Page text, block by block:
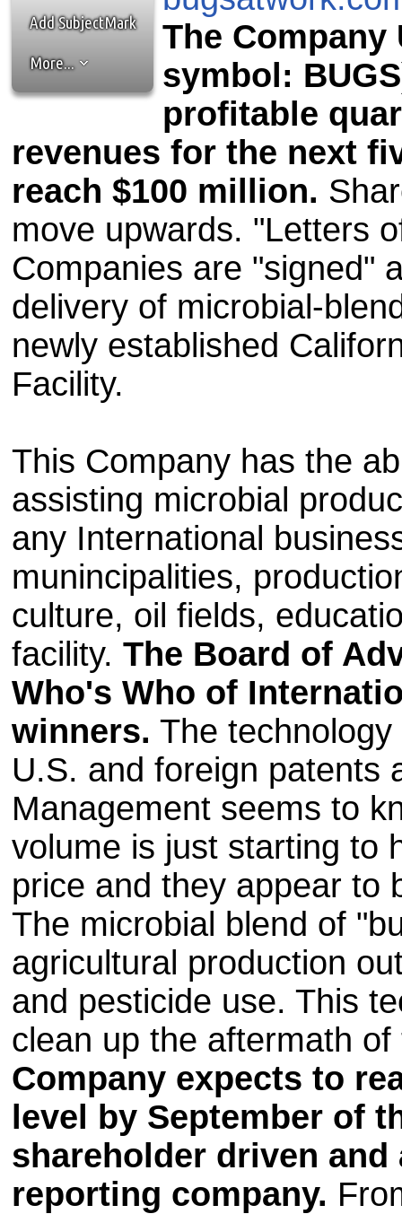
the best interests of our
ad blocker but are still
browser's tracking
Add SubjectMark
More...
The
symbol:
profitable
revenues for the next
reach $100 million.
move upwards. "Letters
Companies are "signed"
delivery of microbial-
newly established
Facility.
This Company has the
assisting microbial
any International
munincipalities,
culture, oil fields,
facility. The Board of
Who's Who of
winners. The
U.S. and foreign patents
Management seems to
volume is just starting to
price and they appear to
The microbial blend of
agricultural production
and pesticide use. This
clean up the aftermath
Company expects to
level by September of
shareholder driven and
reporting company.